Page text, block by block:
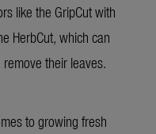
like the GripCut with
HerbCut, which can
their leaves.
to growing fresh